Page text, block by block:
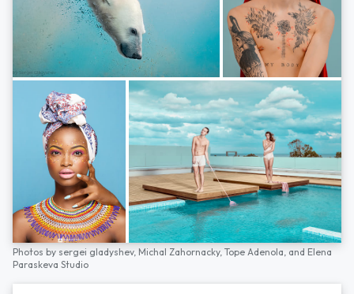
Photos by sergei gladyshev, Michal Zahornacky, Tope Adenola, and Elena
Paraskeva Studio